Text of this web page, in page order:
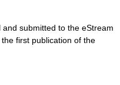
submitted to the eStream
first publication of the